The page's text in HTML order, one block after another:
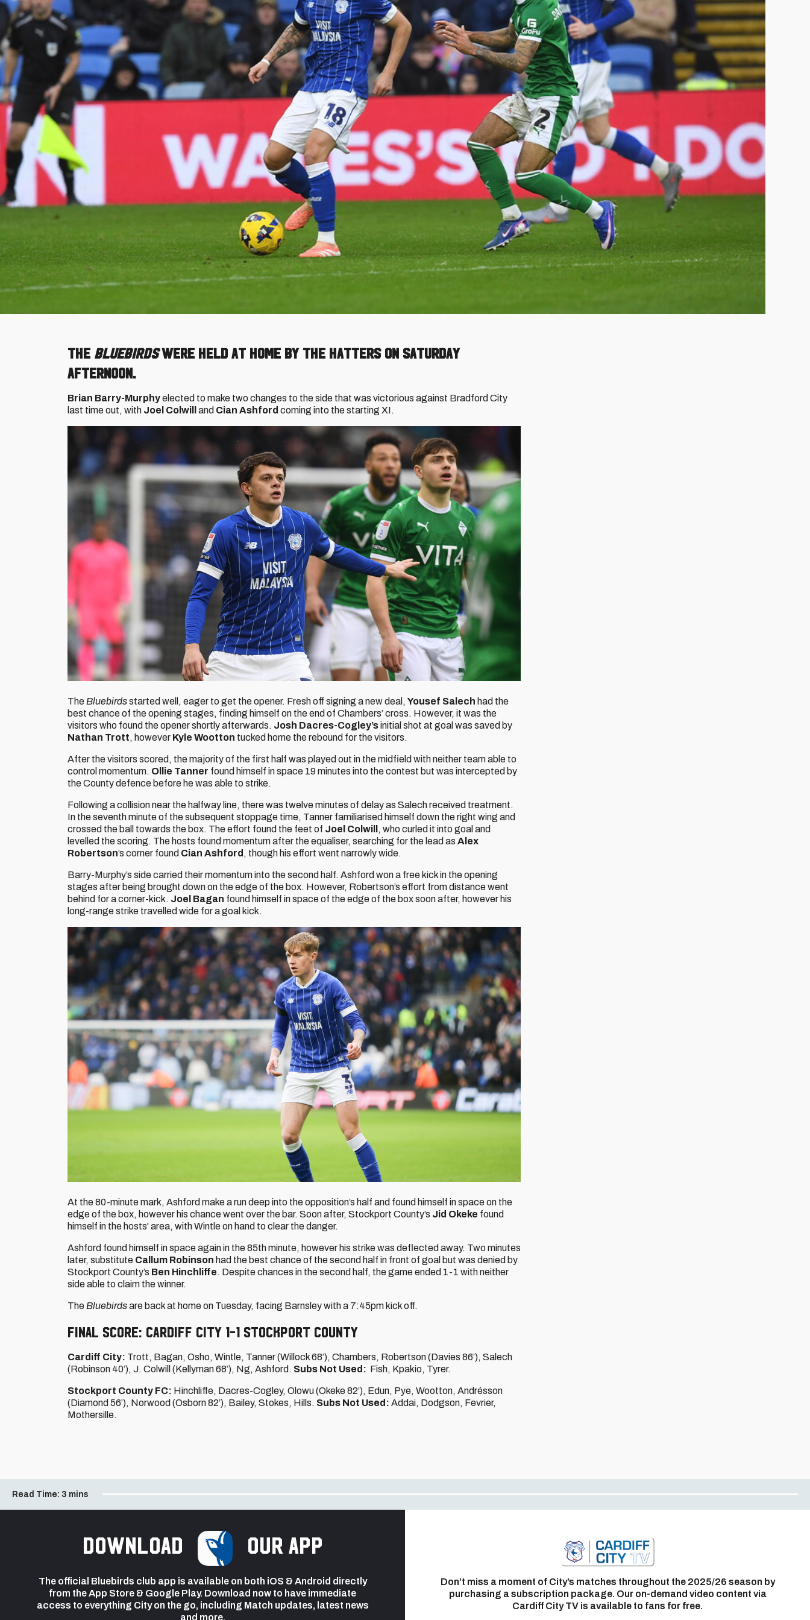
The Bluebirdswere held at home by the Hatters on Saturday
afternoon.
Brian Barry-Murphyelected to make two changes to the side that was victorious against Bradford City
last time out, with Joel Colwill and Cian Ashford coming into the starting XI.
The Bluebirdsstarted well, eager to get the opener. Fresh off signing a new deal, Yousef Salech had the
best chance of the opening stages, finding himself on the end of Chambers’ cross. However, it was the
visitors who found the opener shortly afterwards. Josh Dacres-Cogley’sinitial shot at goal was saved by
Nathan Trott, however Kyle Wootton tucked home the rebound for the visitors.
After the visitors scored, the majority of the first half was played out in the midfield with neither team able to
control momentum. Ollie Tanner found himself in space 19 minutes into the contest but was intercepted by
the County defence before he was able to strike.
Following a collision near the halfway line, there was twelve minutes of delay as Salech received treatment.
In the seventh minute of the subsequent stoppage time, Tanner familiarised himself down the right wing and
crossed the ball towards the box. The effort found the feet of Joel Colwill , who curled it into goal and
levelled the scoring. The hosts found momentum after the equaliser, searching for the lead as Alex
Robertson’s corner found Cian Ashford , though his effort went narrowly wide.
Barry-Murphy’s side carried their momentum into the second half. Ashford won a free kick in the opening
stages after being brought down on the edge of the box. However, Robertson’s effort from distance went
behind for a corner-kick. Joel Bagan found himself in space of the edge of the box soon after, however his
long-range strike travelled wide for a goal kick.
At the 80-minute mark, Ashford make a run deep into the opposition’s half and found himself in space on the
edge of the box, however his chance went over the bar. Soon after, Stockport County’s Jid Okeke found
himself in the hosts' area, with Wintle on hand to clear the danger.
Ashford found himself in space again in the 85th minute, however his strike was deflected away. Two minutes
later, substitute Callum Robinson had the best chance of the second half in front of goal but was denied by
Stockport County’s Ben Hinchliffe. Despite chances in the second half, the game ended 1-1 with neither
side able to claim the winner.
The Bluebirdsare back at home on Tuesday, facing Barnsley with a 7:45pm kick off.
FINAL SCORE: Cardiff City 1-1 Stockport COunty
Cardiff City: Trott, Bagan, Osho, Wintle, Tanner (Willock 68’), Chambers, Robertson (Davies 86’), Salech
(Robinson 40’), J. Colwill (Kellyman 68’), Ng, Ashford. Subs Not Used: Fish, Kpakio, Tyrer.
Stockport County FC: Hinchliffe, Dacres-Cogley, Olowu (Okeke 82’), Edun, Pye, Wootton, Andrésson
(Diamond 56’), Norwood (Osborn 82’), Bailey, Stokes, Hills. Subs Not Used: Addai, Dodgson, Fevrier,
Mothersille.
Read Time: 3 mins
Download our app
The official Bluebirds club app is available on both iOS & Android directly
from the App Store & Google Play. Download now to have immediate
access to everything City on the go, including Match updates, latest news
and more.
Don’t miss a moment of City’s matches throughout the 2025/26 season by
purchasing a subscription package. Our on-demand video content via
Cardiff City TV is available to fans for free.